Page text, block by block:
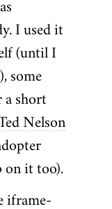
I used it
(until I
some
a short
Nelson
on it too).
iframe-